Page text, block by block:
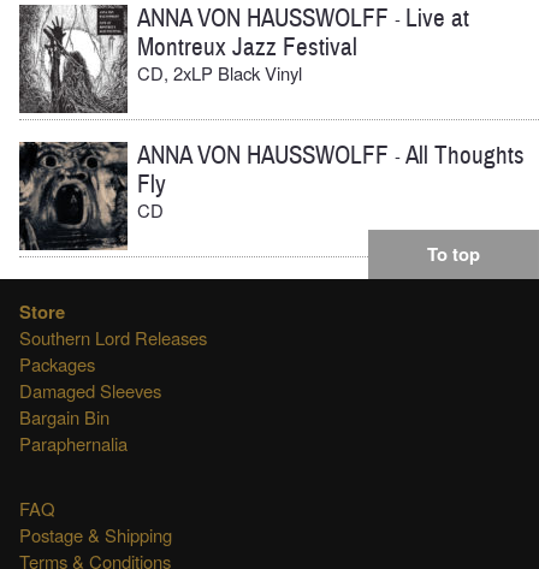
ANNA VON HAUSSWOLFF - Live at
Montreux Jazz Festival
CD, 2xLP Black Vinyl
ANNA VON HAUSSWOLFF -All Thoughts
Fly
CD
To top
Store
Southern Lord Releases
Packages
Damaged Sleeves
Bargain Bin
Paraphernalia
FAQ
Postage & Shipping
Terms & Conditions